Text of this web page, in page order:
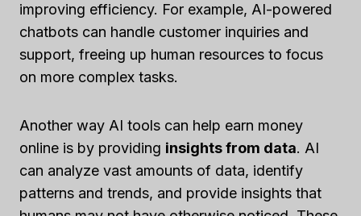
improving efficiency. For example, AI-powered
chatbots can handle customer inquiries and
support, freeing up human resources to focus
on more complex tasks.
Another way AI tools can help earn money
online is by providing insights from data. AI
can analyze vast amounts of data, identify
patterns and trends, and provide insights that